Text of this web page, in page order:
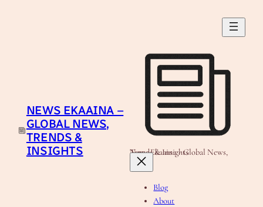
NEWS EKAAINA –
GLOBAL NEWS,
TRENDS &
INSIGHTS
News Ekaaina - Global News, Trends & Insights
Blog
About